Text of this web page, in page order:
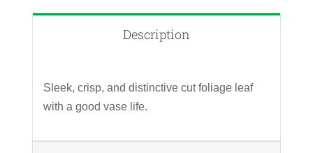
Description
Sleek, crisp, and distinctive cut foliage leaf
with a good vase life.